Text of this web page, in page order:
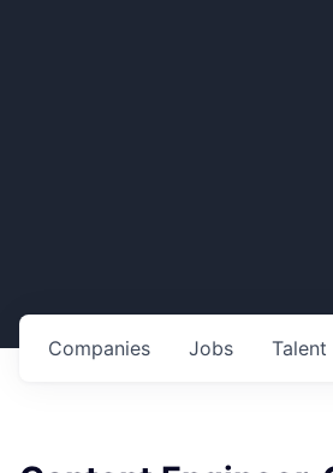
Jobs
Companies Talent